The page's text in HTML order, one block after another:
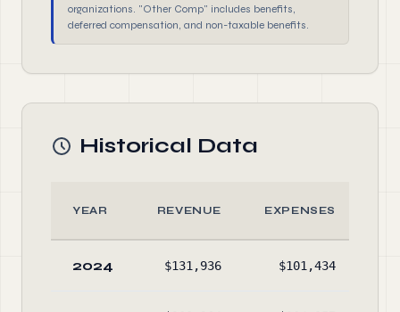
organizations. "Other Comp" includes benefits,
deferred compensation, and non-taxable benefits.
Historical Data
YEAR REVENUE EXPENSES
2024 $131,936 $101,434